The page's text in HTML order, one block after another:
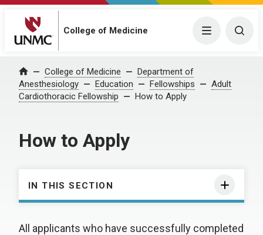
College of Medicine Menu
Home College of Medicine
Department of
Anesthesiology
Education Fellowships
Adult
Cardiothoracic Fellowship
How to Apply
How to Apply
IN THIS SECTION
All applicants who have successfully completed